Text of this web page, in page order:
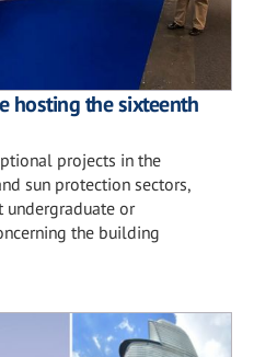
hosting the sixteenth
projects in the
sun protection sectors,
or
the building